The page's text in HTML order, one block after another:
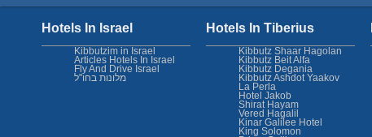
Hotels In Tiberius
Kibbutz Shaar Hagolan
Kibbutz Beit Alfa
Kibbutz Degania
Kibbutz Ashdot Yaakov
La Perla
Hotel Jakob
Shirat Hayam
Vered Hagalil
Kinar Galilee Hotel
King Solomon
Hotels In Israel
Kibbutzim in Israel
Articles Hotels In Israel
Fly And Drive Israel
מלונות בחו"ל